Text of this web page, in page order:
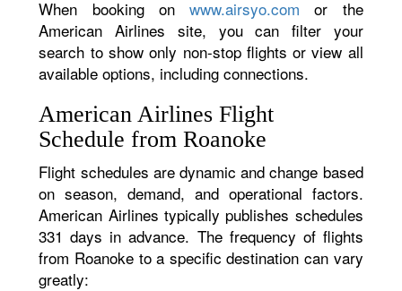
When booking onwww.airsyo.com or the
American Airlines site, you can filter your
search to show only non-stop flights or view all
available options, including connections.
American Airlines Flight
Schedule from Roanoke
Flight schedules are dynamic and change based
on season, demand, and operational factors.
American Airlines typically publishes schedules
331 days in advance. The frequency of flights
from Roanoke to a specific destination can vary
greatly: